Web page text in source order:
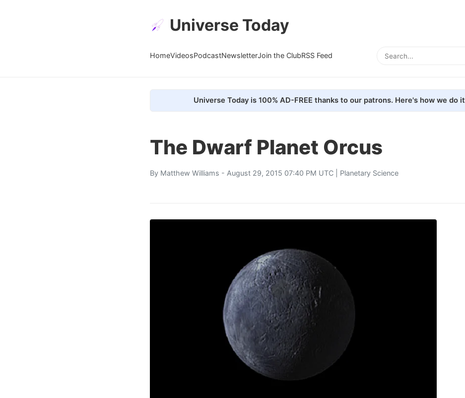
Universe Today
HomeVideosPodcastNewsletterJoin the ClubRSS Feed
Universe Today is 100% AD-FREE thanks to our patrons. Here's how we do it
The Dwarf Planet Orcus
By Matthew Williams - August 29, 2015 07:40 PM UTC | Planetary Science